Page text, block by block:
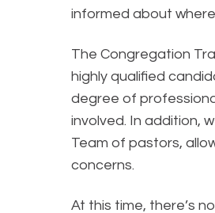
informed about
The Congregation
highly qualified
degree of
involved. In addition,
Team of pastors,
concerns.
At this time, there’s